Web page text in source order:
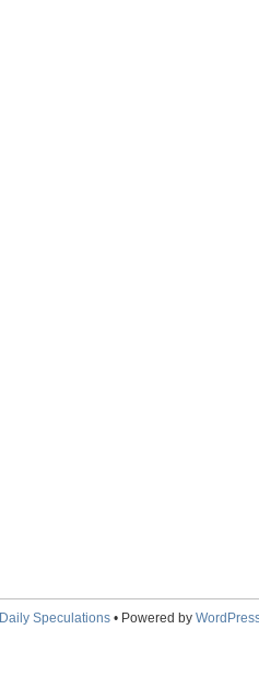
Daily Speculations• Powered by